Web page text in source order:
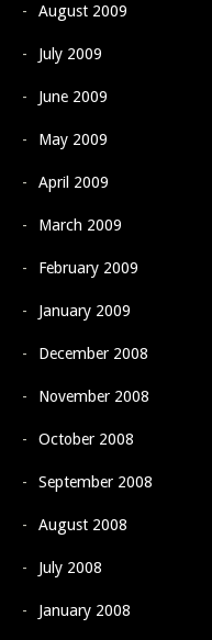
August 2009
July 2009
June 2009
May 2009
April 2009
March 2009
February 2009
January 2009
December 2008
November 2008
October 2008
September 2008
August 2008
July 2008
January 2008